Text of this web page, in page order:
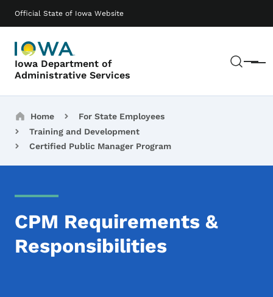
Official State of Iowa Website
Iowa Department of
Administrative Services
Menu
Main navigation
Breadcrumbs
Home
For State Employees
Training and Development
Certified Public Manager Program
CPM Requirements &
Responsibilities